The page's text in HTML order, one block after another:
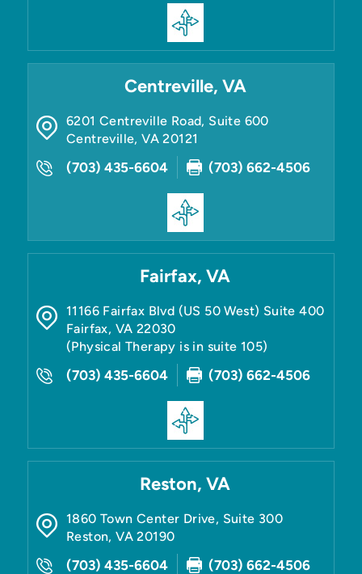
Centreville, VA
6201 Centreville Road, Suite 600
Centreville,VA 20121
(703) 435-6604 (703) 662-4506
Fairfax, VA
11166 Fairfax Blvd (US 50 West) Suite 400
Fairfax, VA 22030
(Physical Therapy is in suite 105)
(703) 435-6604 (703) 662-4506
Reston, VA
1860 Town Center Drive, Suite 300
Reston,VA 20190
(703) 435-6604 (703) 662-4506